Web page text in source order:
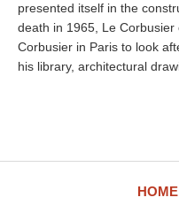
presented itself in the
death in 1965, Le
Corbusier in Paris to look
his library, architectural
HOME